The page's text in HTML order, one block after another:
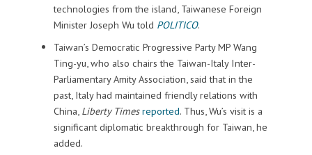
technologies from the island, Taiwanese Foreign
Minister Joseph Wu told POLITICO.
Taiwan’s Democratic Progressive Party MP Wang
Ting-yu, who also chairs the Taiwan-Italy Inter-
Parliamentary Amity Association, said that in the
past, Italy had maintained friendly relations with
China, Liberty Times reported. Thus, Wu’s visit is a
significant diplomatic breakthrough for Taiwan, he
added.